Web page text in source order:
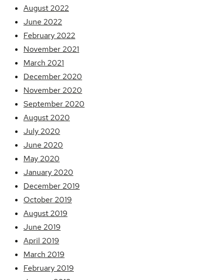
August 2022
June 2022
February 2022
November 2021
March 2021
December 2020
November 2020
September 2020
August 2020
July 2020
June 2020
May 2020
January 2020
December 2019
October 2019
August 2019
June 2019
April 2019
March 2019
February 2019